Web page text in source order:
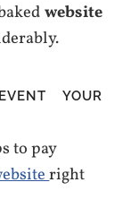
website
YOUR
to pay
right